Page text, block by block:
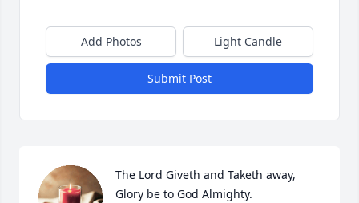
Add Photos Light Candle
Submit Post
The Lord Giveth and Taketh away,
Glory be to God Almighty.